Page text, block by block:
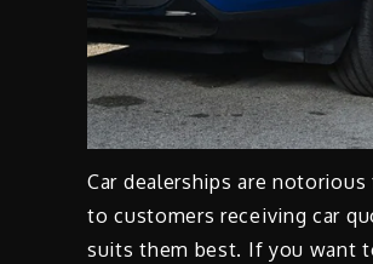
Car dealerships are
to customers receiving car
suits them best. If you want